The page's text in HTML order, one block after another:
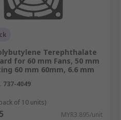
results in an array of
there's a wide choice
our selection of brackets
in our range are designed
Terephthalate
for 60 mm Fans, 50 mm
60 mm 60mm, 6.6 mm
737-4049
of 10 units)
MYR3.895/unit